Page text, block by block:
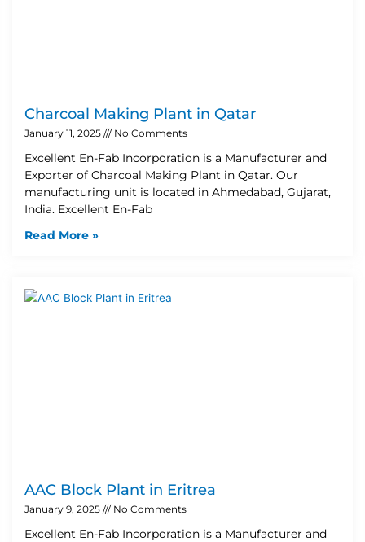
Charcoal Making Plant in Qatar
January 11, 2025 No Comments
Excellent En-Fab Incorporation is a Manufacturer and
Exporter of Charcoal Making Plant in Qatar. Our
manufacturing unit is located in Ahmedabad, Gujarat,
India. Excellent En-Fab
Read More »
AAC Block Plant in Eritrea
January 9, 2025 No Comments
Excellent En-Fab Incorporation is a Manufacturer and